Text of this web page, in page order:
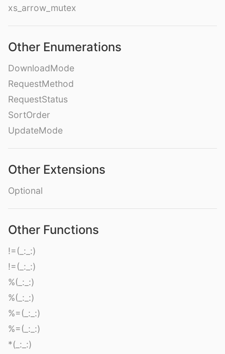
xs_arrow_mutex
Other Enumerations
DownloadMode
RequestMethod
RequestStatus
SortOrder
UpdateMode
Other Extensions
Optional
Other Functions
!=(_:_:)
!=(_:_:)
%(_:_:)
%(_:_:)
%=(_:_:)
%=(_:_:)
*(_:_:)